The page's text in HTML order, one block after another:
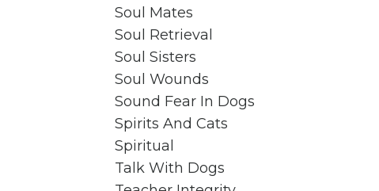
Soul Mates
Soul Retrieval
Soul Sisters
Soul Wounds
Sound Fear In Dogs
Spirits And Cats
Spiritual
Talk With Dogs